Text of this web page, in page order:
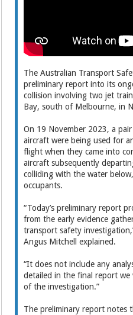
The Australian Transport
preliminary report into its
collision involving two jet
Bay, south of Melbourne, in
On 19 November 2023, a
aircraft were being used for
flight when they came into
aircraft subsequently
colliding with the water
occupants.
“Today’s preliminary report
from the early evidence
transport safety
Angus Mitchell explained.
“It does not include any
detailed in the final report we
of the investigation.”
The preliminary report notes